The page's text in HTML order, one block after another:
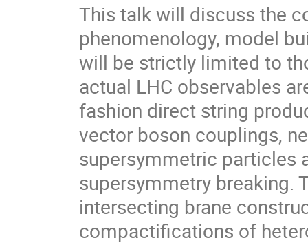
This talk will discuss the
phenomenology, model
will be strictly limited to
actual LHC observables
fashion direct string
vector boson couplings,
supersymmetric particles
supersymmetry breaking.
intersecting brane
compactifications of